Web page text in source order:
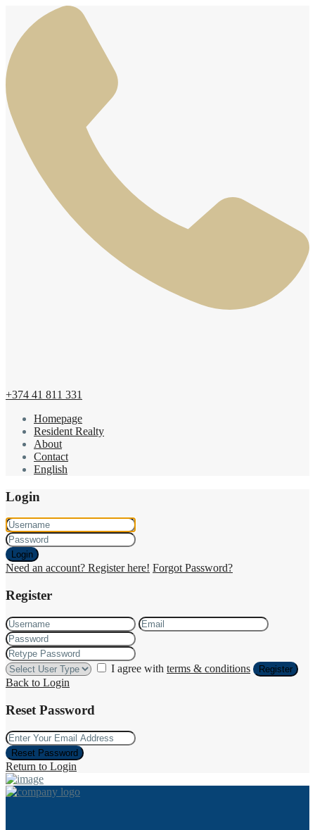
+374 41 811 331
Homepage
Resident Realty
About
Contact
English
Login
Login
Need an account? Register here! Forgot Password?
Register
I agree with terms & conditions Register
Back to Login
Reset Password
Reset Password
Return to Login